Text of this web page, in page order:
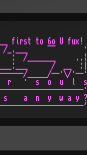
first to 6o U fux!
/_.___     ¯¯       ·
:  /_______     ..¦
/  __  :|
_____/--·\/·--·
r   ·  s  o  u  l  s
·
a  n  y  w a y ?